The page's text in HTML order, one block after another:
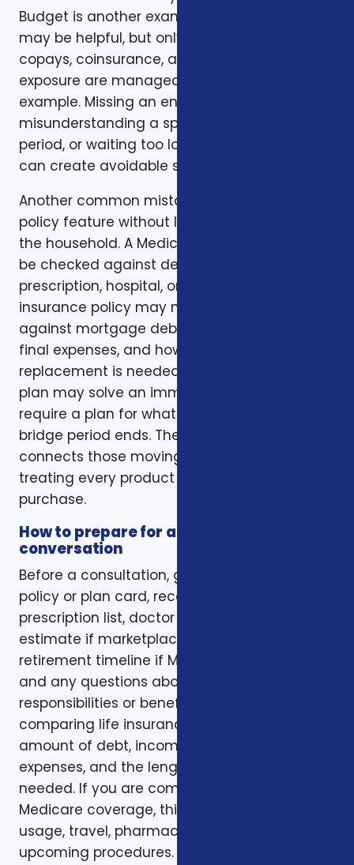
Budget is another example. A low premium
may be helpful, but only if the deductible,
copays, coinsurance, and out-of-pocket
exposure are manageable. Timing is another
example. Missing an enrollment window,
misunderstanding a special enrollment
period, or waiting too long to review a change
can create avoidable stress.
Another common mistake is comparing one
policy feature without looking at the rest of
the household. A Medicare plan may need to
be checked against dental, vision,
prescription, hospital, or travel needs. A life
insurance policy may need to be checked
against mortgage debt, beneficiary goals,
final expenses, and how long income
replacement is needed. A short-term health
plan may solve an immediate gap but still
require a plan for what happens when the
bridge period ends. The right conversation
connects those moving pieces instead of
treating every product as a separate
purchase.
How to prepare for a better
conversation
Before a consultation, gather your current
policy or plan card, recent renewal notices,
prescription list, doctor list, household income
estimate if marketplace coverage is involved,
retirement timeline if Medicare is involved,
and any questions about family
responsibilities or beneficiary goals. If you are
comparing life insurance, think about the
amount of debt, income replacement, final
expenses, and the length of time protection is
needed. If you are comparing health or
Medicare coverage, think about medical
usage, travel, pharmacy preferences, and
upcoming procedures.